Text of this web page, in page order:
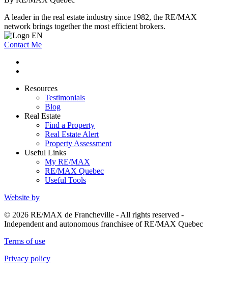
A leader in the real estate industry since 1982, the RE/MAX
network brings together the most efficient brokers.
Contact Me
Resources
Testimonials
Blog
Real Estate
Find a Property
Real Estate Alert
Property Assessment
Useful Links
My RE/MAX
RE/MAX Quebec
Useful Tools
Website by
© 2026 RE/MAX de Francheville - All rights reserved -
Independent and autonomous franchisee of RE/MAX Quebec
Terms of use
Privacy policy